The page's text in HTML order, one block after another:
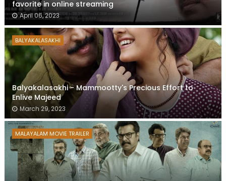
favorite in online streaming
April 06, 2023
BALYAKALASAKHI
Balyakalasakhi - Mammootty's Precious Effort to
Enlive Majeed
March 29, 2023
MALAYALAM MOVIE TRAILER